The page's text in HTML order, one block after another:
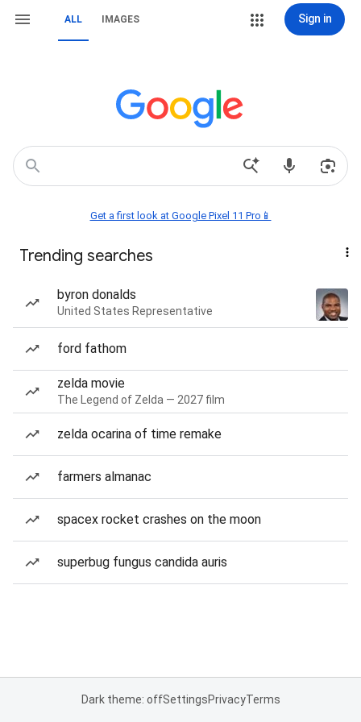
ALL IMAGES Sign in
Get a first look at Google Pixel 11 Pro📱
Trending searches
byron donalds
United States Representative
ford fathom
zelda movie
The Legend of Zelda — 2027 film
zelda ocarina of time remake
farmers almanac
spacex rocket crashes on the moon
superbug fungus candida auris
Dark theme: offSettingsPrivacyTerms